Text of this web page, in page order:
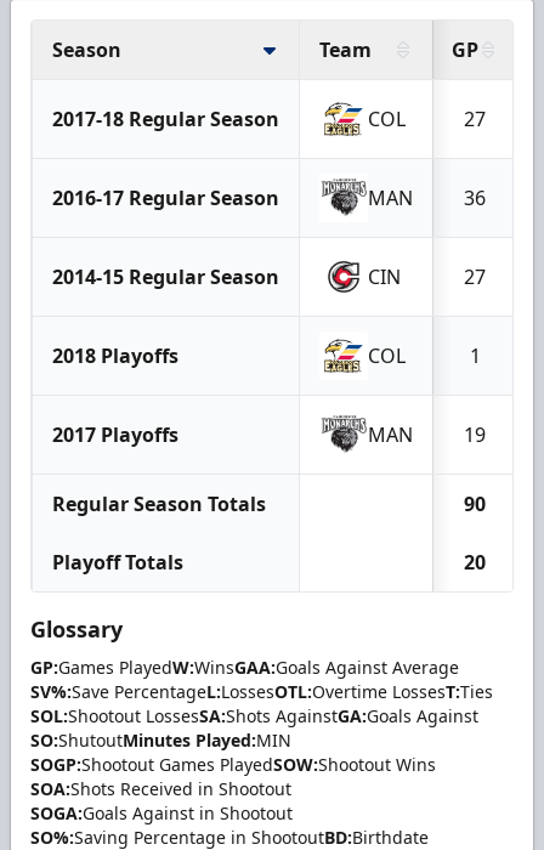
Season Team GP
2017-18 Regular Season COL 27
2016-17 Regular Season MAN 36
2014-15 Regular Season CIN 27
2018 Playoffs COL 1
2017 Playoffs MAN 19
Regular Season Totals 90
Playoff Totals 20
Glossary
GP:Games PlayedW:WinsGAA:Goals Against Average
SV%:Save PercentageL:LossesOTL:Overtime LossesT:Ties
SOL:Shootout LossesSA:Shots AgainstGA:Goals Against
SO:ShutoutMinutes Played:MIN
SOGP:Shootout Games PlayedSOW:Shootout Wins
SOA:Shots Received in Shootout
SOGA:Goals Against in Shootout
SO%:Saving Percentage in ShootoutBD:Birthdate